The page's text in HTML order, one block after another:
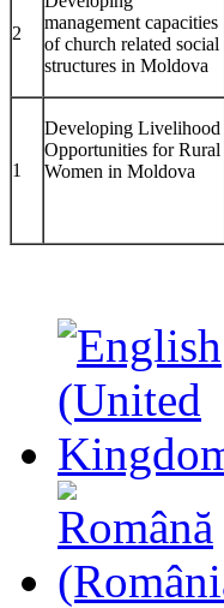
2
management capacities
of church related social
structures in Moldova
1
Developing Livelihood
Opportunities for Rural
Women in Moldova